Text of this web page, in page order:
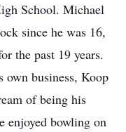
School. Michael
since he was 16,
the past 19 years.
own business, Koop
of being his
enjoyed bowling on